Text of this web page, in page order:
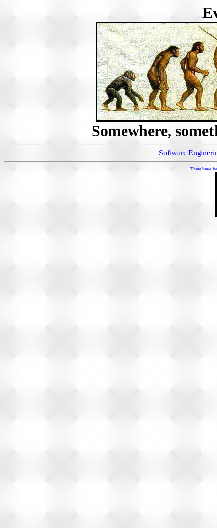
Somewhere,
Software
There have